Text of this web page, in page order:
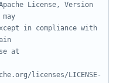
License, Version
in compliance with
at
licenses/LICENSE-